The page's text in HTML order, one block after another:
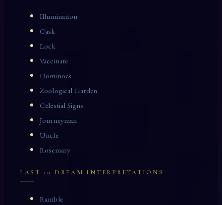
Illumination
Cask
Lock
Vaccinate
Dominoes
Zoological Garden
Celestial Signs
Journeyman
Uncle
Rosemary
LAST 10 DREAM INTERPRETATIONS
Ramble